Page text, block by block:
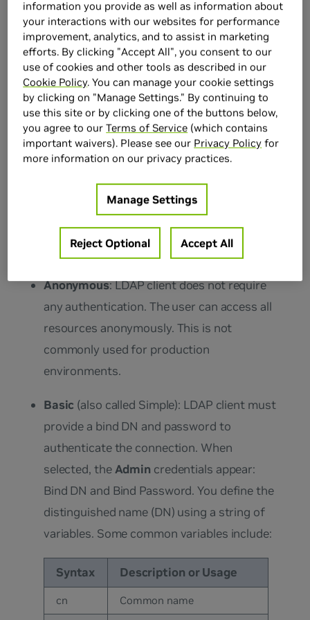
192.168.10.2. Typically you use port 389 for
connection over TCP or UDP. In production
environments, you deploy a secure
connection with SSL. In this case, the port
used is typically 636. Setting theEnable SSL
toggle automatically sets the server port to
636.
Specify Your Authentication Method
There are two types of user authentication:
anonymous and basic.
Anonymous: LDAP client does not require
any authentication. The user can access all
resources anonymously. This is not
commonly used for production
environments.
Basic (also called Simple): LDAP client must
provide a bind DN and password to
authenticate the connection. When
selected, theAdmin credentials appear:
Bind DN and Bind Password. You define the
distinguished name (DN) using a string of
variables. Some common variables include:
Syntax Description or Usage
cn Common name
information you provide as well as information about
your interactions with our websites for performance
improvement, analytics, and to assist in marketing
efforts. By clicking "Accept All", you consent to our
use of cookies and other tools as described in our
Cookie Policy. You can manage your cookie settings
by clicking on "Manage Settings." By continuing to
use this site or by clicking one of the buttons below,
you agree to ourTerms of Service (which contains
important waivers). Please see our Privacy Policy for
more information on our privacy practices.
Manage Settings
Reject Optional Accept All